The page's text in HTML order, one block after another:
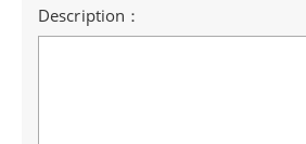
Description：